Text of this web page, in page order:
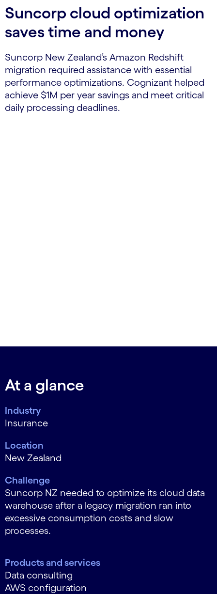
Suncorp cloud optimization
saves time and money
Suncorp New Zealand’s Amazon Redshift
migration required assistance with essential
performance optimizations. Cognizant helped
achieve $1M per year savings and meet critical
daily processing deadlines.
At a glance
Industry
Insurance
Location
New Zealand
Challenge
Suncorp NZ needed to optimize its cloud data
warehouse after a legacy migration ran into
excessive consumption costs and slow
processes.
Products and services
Data consulting
AWS configuration